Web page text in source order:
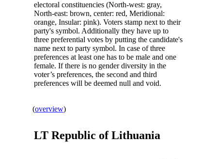
electoral constituencies (North-west: gray,
North-east: brown, center: red, Meridional:
orange, Insular: pink). Voters stamp next to their
party's symbol. Additionally they have up to
three preferential votes by putting the candidate's
name next to party symbol. In case of three
preferences at least one has to be male and one
female. If there is no gender diversity in the
voter’s preferences, the second and third
preferences will be deemed null and void.
(overview)
LT Republic ofLithuania